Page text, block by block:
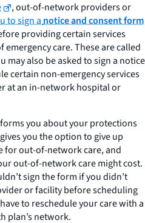
, out-of-network providers or
to sign anotice and consent form
providing certain services
care. These are called
may also be asked to sign a notice
certain non-emergency services
at an in-network hospital or
you about your protections
you the option to give up
for out-of-network care, and
out-of-network care might cost.
sign the form if you didn’t
or facility before scheduling
to reschedule your care with a
plan’s network.